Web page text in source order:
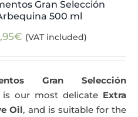
Gran Selección
500 ml
€ (VAT included)
Gran Selección
is our most delicate Extra
Oil, and is suitable for the